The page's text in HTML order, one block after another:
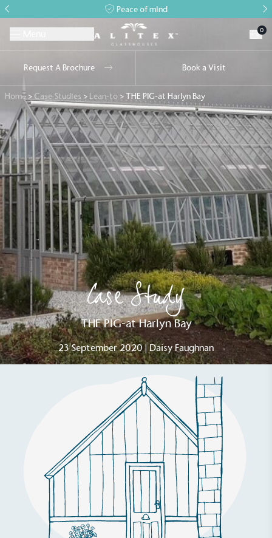
Peace of mind
0
Request A Brochure Book a Visit
Home> Case Studies > Lean-to >THE PIG-at Harlyn Bay
Case Study
THE PIG-at Harlyn Bay
23 September 2020 | Daisy Faughnan